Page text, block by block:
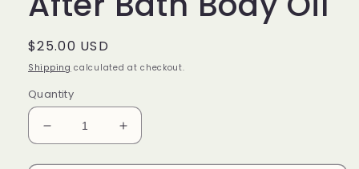
Regular
price
$25.00 USD
Shipping calculated at checkout.
Quantity
Decrease
quantity
Increase
quantity